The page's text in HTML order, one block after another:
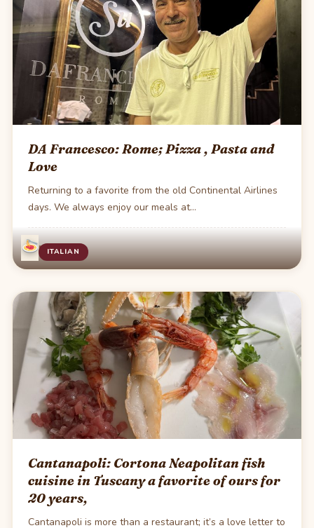
ITALIAN
DA Francesco: Rome; Pizza , Pasta and
Love
Returning to a favorite from the old Continental Airlines
days. We always enjoy our meals at…
·1 min read
Cantanapoli: Cortona Neapolitan fish
cuisine in Tuscany a favorite of ours for
20 years,
Cantanapoli is more than a restaurant; it’s a love letter to